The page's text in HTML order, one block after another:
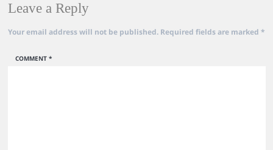
Leave a Reply
Your email address will not be published. Required fields are marked *
COMMENT *